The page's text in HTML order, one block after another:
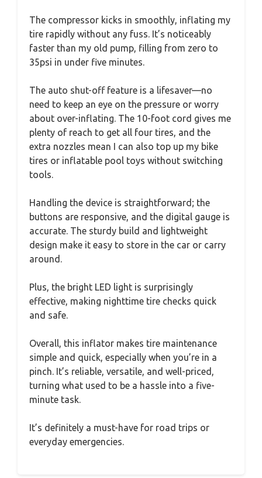
The compressor kicks in smoothly, inflating my
tire rapidly without any fuss. It’s noticeably
faster than my old pump, filling from zero to
35psi in under five minutes.
The auto shut-off feature is a lifesaver—no
need to keep an eye on the pressure or worry
about over-inflating. The 10-foot cord gives me
plenty of reach to get all four tires, and the
extra nozzles mean I can also top up my bike
tires or inflatable pool toys without switching
tools.
Handling the device is straightforward; the
buttons are responsive, and the digital gauge is
accurate. The sturdy build and lightweight
design make it easy to store in the car or carry
around.
Plus, the bright LED light is surprisingly
effective, making nighttime tire checks quick
and safe.
Overall, this inflator makes tire maintenance
simple and quick, especially when you’re in a
pinch. It’s reliable, versatile, and well-priced,
turning what used to be a hassle into a five-
minute task.
It’s definitely a must-have for road trips or
everyday emergencies.